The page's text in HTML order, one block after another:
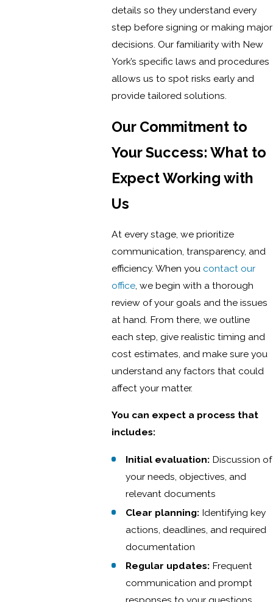
details so they understand every
step before signing or making major
decisions. Our familiarity with New
York’s specific laws and procedures
allows us to spot risks early and
provide tailored solutions.
Our Commitment to
Your Success: What to
Expect Working with
Us
At every stage, we prioritize
communication, transparency, and
efficiency. When you contact our
office, we begin with a thorough
review of your goals and the issues
at hand. From there, we outline
each step, give realistic timing and
cost estimates, and make sure you
understand any factors that could
affect your matter.
You can expect a process that
includes:
Initial evaluation:Discussion of
your needs, objectives, and
relevant documents
Clear planning:Identifying key
actions, deadlines, and required
documentation
Regular updates:Frequent
communication and prompt